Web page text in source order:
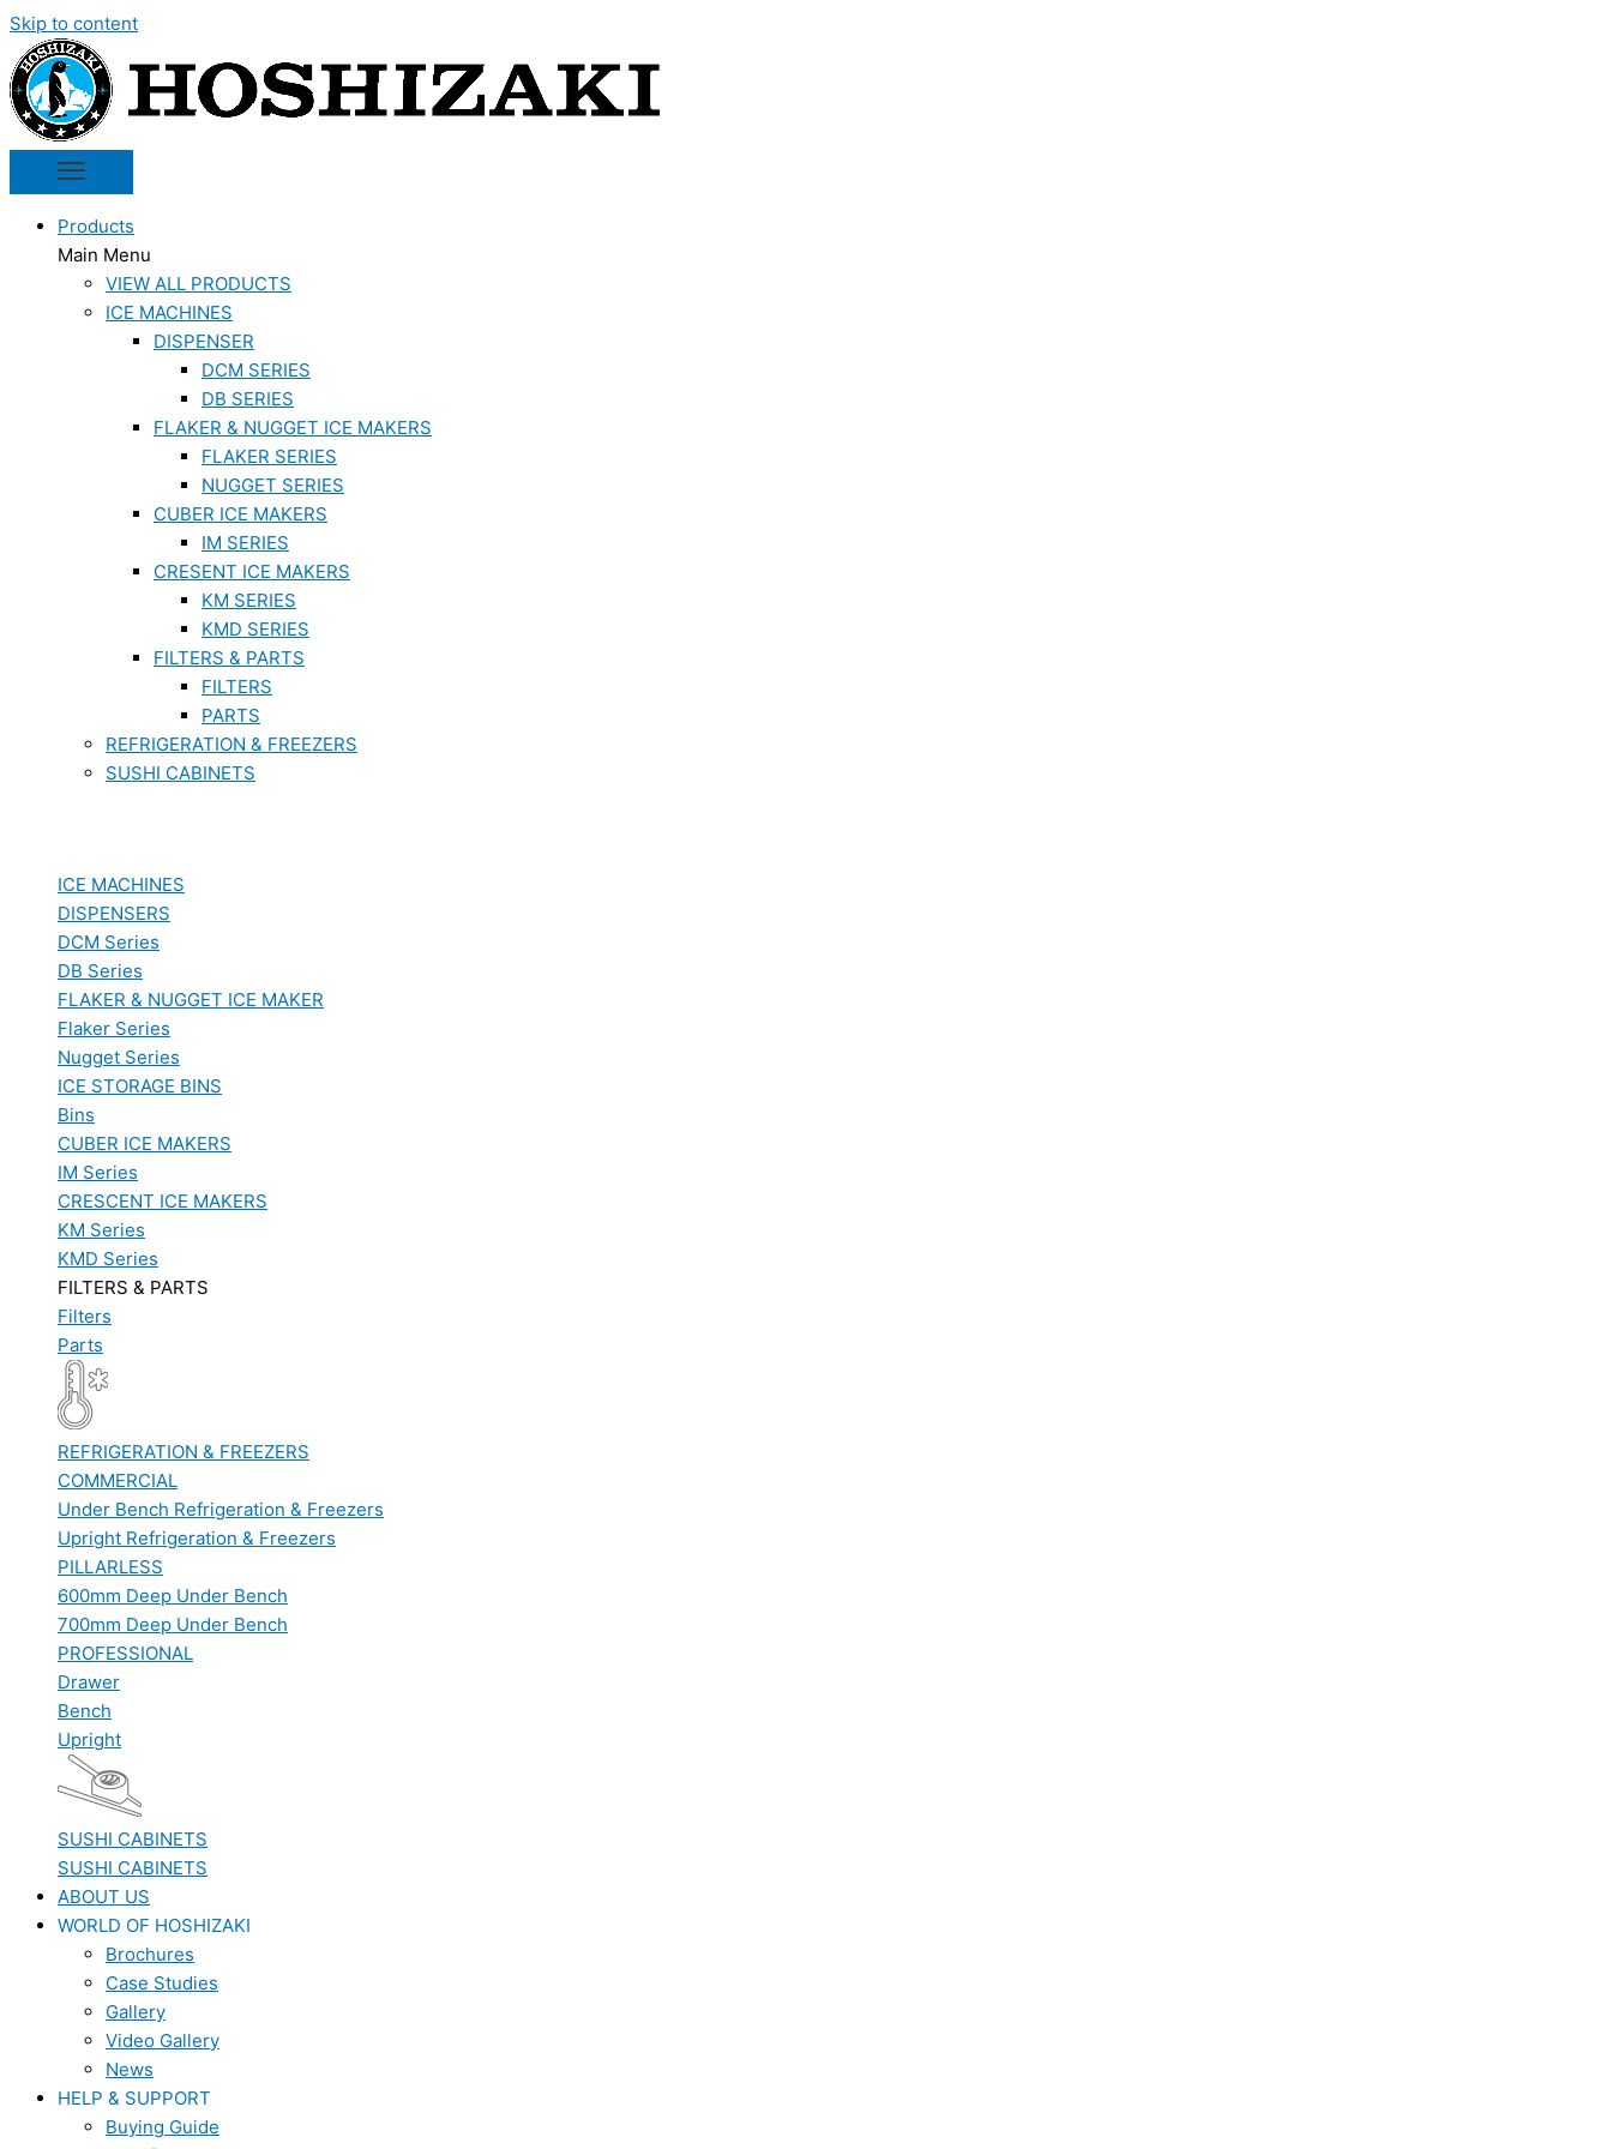
Skip to content
Products
Main Menu
VIEW ALL PRODUCTS
ICE MACHINES
DISPENSER
DCM SERIES
DB SERIES
FLAKER & NUGGET ICE MAKERS
FLAKER SERIES
NUGGET SERIES
CUBER ICE MAKERS
IM SERIES
CRESENT ICE MAKERS
KM SERIES
KMD SERIES
FILTERS & PARTS
FILTERS
PARTS
REFRIGERATION & FREEZERS
SUSHI CABINETS
ICE MACHINES
DISPENSERS
DCM Series
DB Series
FLAKER & NUGGET ICE MAKER
Flaker Series
Nugget Series
ICE STORAGE BINS
Bins
CUBER ICE MAKERS
IM Series
CRESCENT ICE MAKERS
KM Series
KMD Series
FILTERS & PARTS
Filters
Parts
REFRIGERATION & FREEZERS
COMMERCIAL
Under Bench Refrigeration & Freezers
Upright Refrigeration & Freezers
PILLARLESS
600mm Deep Under Bench
700mm Deep Under Bench
PROFESSIONAL
Drawer
Bench
Upright
SUSHI CABINETS
SUSHI CABINETS
ABOUT US
WORLD OF HOSHIZAKI
Brochures
Case Studies
Gallery
Video Gallery
News
HELP & SUPPORT
Buying Guide